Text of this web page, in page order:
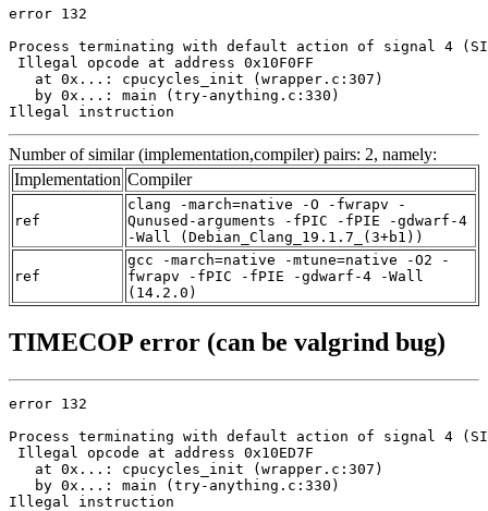
error 132
Process terminating with default action of signal 4
Illegal opcode at address 0x10F0FF
   at 0x...: cpucycles_init (wrapper.c:307)
   by 0x...: main (try-anything.c:330)
Illegal instruction
Number of similar (implementation,compiler) pairs: 2, namely:
Implementation Compiler
ref
clang -march=native -O -fwrapv -
Qunused-arguments -fPIC -fPIE -gdwarf-4
-Wall (Debian_Clang_19.1.7_(3+b1))
ref
gcc -march=native -mtune=native -O2 -
fwrapv -fPIC -fPIE -gdwarf-4 -Wall
(14.2.0)
TIMECOP error (can be valgrind bug)
error 132
Process terminating with default action of signal 4
Illegal opcode at address 0x10ED7F
   at 0x...: cpucycles_init (wrapper.c:307)
   by 0x...: main (try-anything.c:330)
Illegal instruction